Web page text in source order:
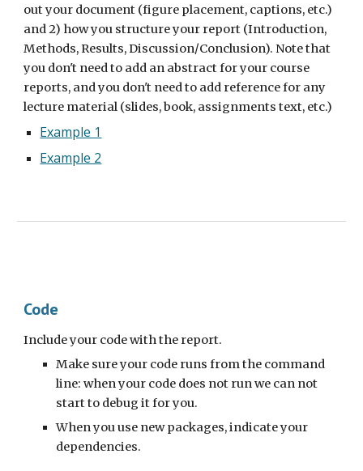
out your document (figure placement, captions, etc.)
and 2) how you structure your report (Introduction,
Methods, Results, Discussion/Conclusion). Note that
you don't need to add an abstract for your course
reports, and you don't need to add reference for any
lecture material (slides, book, assignments text, etc.)
Example 1
Example 2
Code
Include your code with the report.
Make sure your code runs from the command
line: when your code does not run we can not
start to debug it for you.
When you use new packages, indicate your
dependencies.